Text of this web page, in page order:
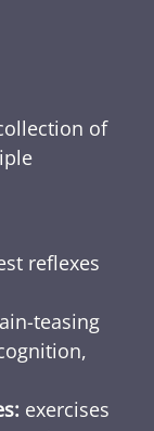
of
reflexes
teasing
exercises